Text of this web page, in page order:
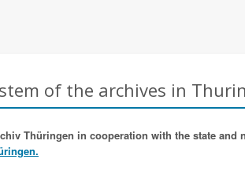
of the archives in
Thüringen in cooperation with the state